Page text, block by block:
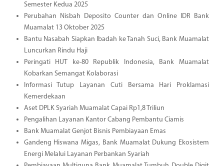
Semester Kedua 2025
Perubahan Nisbah Deposito Counter dan Online IDR Bank
Muamalat 13 Oktober 2025
Bantu Nasabah Siapkan Ibadah ke Tanah Suci, Bank Muamalat
Luncurkan Rindu Haji
Peringati HUT ke-80 Republik Indonesia, Bank Muamalat
Kobarkan Semangat Kolaborasi
Informasi Tutup Layanan Cuti Bersama Hari Proklamasi
Kemerdekaan
Aset DPLK Syariah Muamalat Capai Rp1,8 Triliun
Pengalihan Layanan Kantor Cabang Pembantu Ciamis
Bank Muamalat Genjot Bisnis Pembiayaan Emas
Gandeng Hiswana Migas, Bank Muamalat Dukung Ekosistem
Energi Melalui Layanan Perbankan Syariah